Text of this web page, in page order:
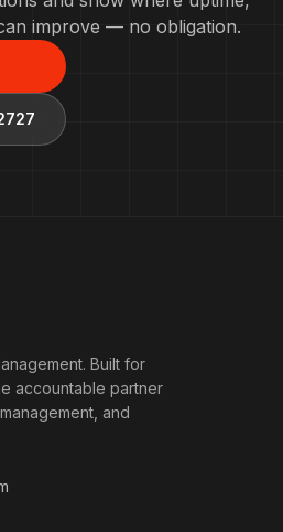
improve — no obligation.
Built for
accountable partner
and